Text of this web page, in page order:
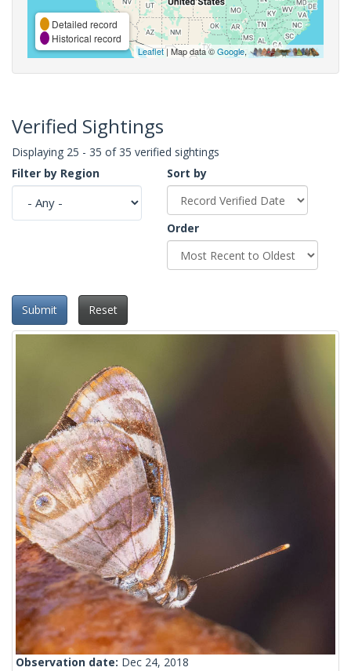
Detailed record
Historical record
Leaflet| Map data ©Google,
Verified Sightings
Displaying 25 - 35 of 35 verified sightings
Filter by Region
Sort by
Order
Submit Reset
Observation date: Dec 24, 2018